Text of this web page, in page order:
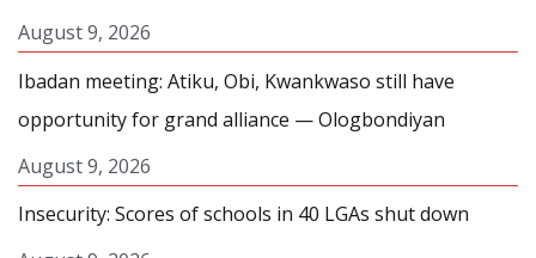
August 9, 2026
Ibadan meeting: Atiku, Obi, Kwankwaso still have
opportunity for grand alliance — Ologbondiyan
August 9, 2026
Insecurity: Scores of schools in 40 LGAs shut down